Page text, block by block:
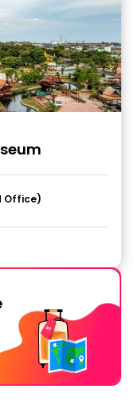
Office)